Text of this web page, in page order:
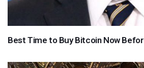
Best Time to Buy Bitcoin Now